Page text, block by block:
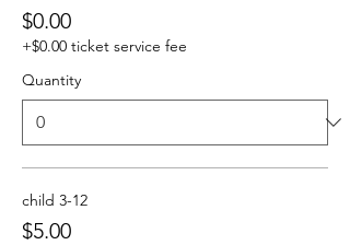
$0.00
+$0.00 ticket service fee
Quantity
child 3-12
$5.00